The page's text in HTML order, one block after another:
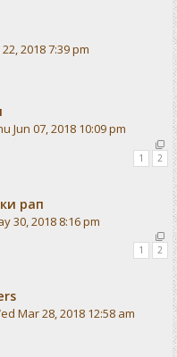
22, 2018 7:39 pm
Jun 07, 2018 10:09 pm
1 2
рап
30, 2018 8:16 pm
1 2
Mar 28, 2018 12:58 am